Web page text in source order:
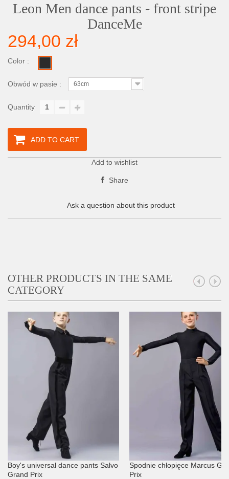
Leon Men dance pants - front stripe
DanceMe
294,00 zł
Color :
Obwód w pasie : 63cm
Quantity
ADD TO CART
Add to wishlist
Share
Ask a question about this product
OTHER PRODUCTS IN THE SAME
CATEGORY
Boy's universal dance pants Salvo
Grand Prix
Spodnie chłopięce Marcus
Prix